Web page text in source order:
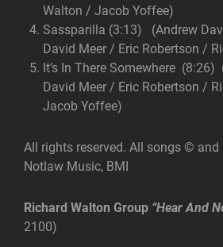
Walton / Jacob Yoffee)
Sassparilla (3:13) (Andrew
David Meer / Eric Robertson /
It’s In There Somewhere
David Meer / Eric Robertson /
Jacob Yoffee)
All rights reserved. All songs © and
Notlaw Music, BMI
Richard Walton Group “Hear And
2100)